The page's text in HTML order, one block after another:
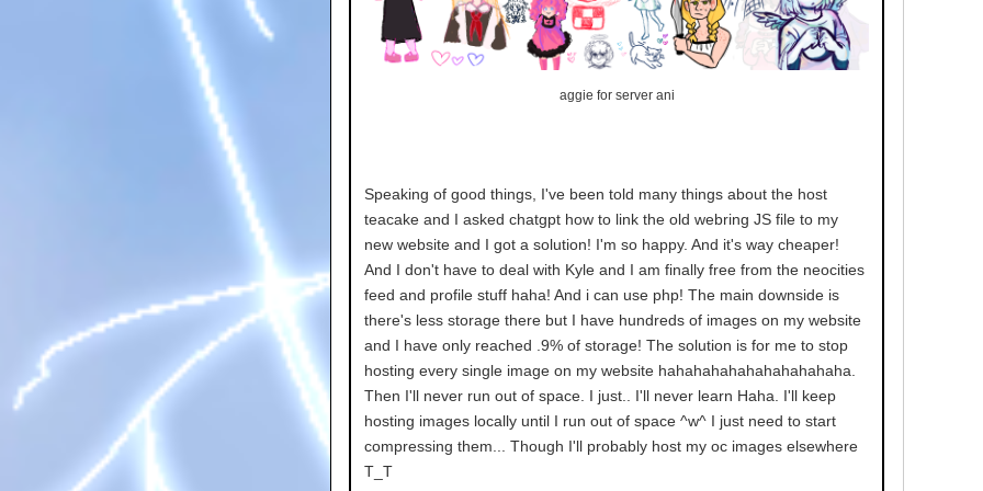
aggie for server ani
Speaking of good things, I've been told many things about the host
teacake and I asked chatgpt how to link the old webring JS file to my
new website and I got a solution! I'm so happy. And it's way cheaper!
And I don't have to deal with Kyle and I am finally free from the neocities
feed and profile stuff haha! And i can use php! The main downside is
there's less storage there but I have hundreds of images on my website
and I have only reached .9% of storage! The solution is for me to stop
hosting every single image on my website hahahahahahahahahahaha.
Then I'll never run out of space. I just.. I'll never learn Haha. I'll keep
hosting images locally until I run out of space ^w^ I just need to start
compressing them... Though I'll probably host my oc images elsewhere
T_T